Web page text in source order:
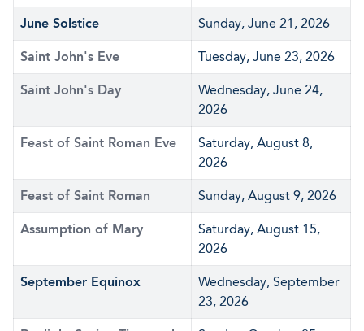
June Solstice Sunday, June 21, 2026
Saint John's Eve Tuesday, June 23, 2026
Saint John's Day
Wednesday, June 24,
2026
Feast of Saint Roman Eve
Saturday, August 8,
2026
Feast of Saint Roman Sunday, August 9, 2026
Assumption of Mary
Saturday, August 15,
2026
September Equinox
Wednesday, September
23, 2026